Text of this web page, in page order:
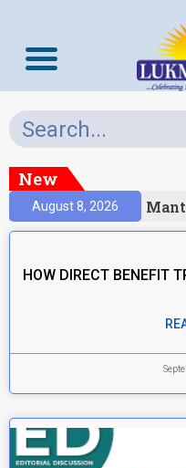
New
August 8, 2026
Prelims
HOW DIRECT BENEFIT